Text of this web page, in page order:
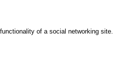
of a social networking site.